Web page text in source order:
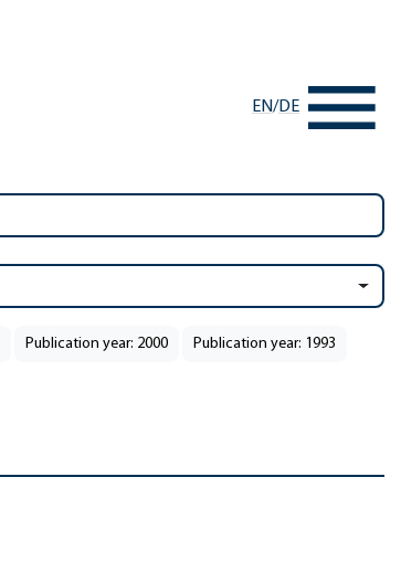
EN/DE
Publication year: 2000 Publication year: 1993